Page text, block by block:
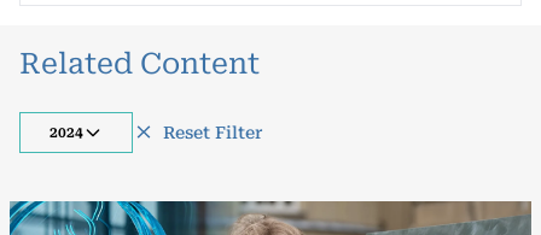
Related Content
2024 Reset Filter